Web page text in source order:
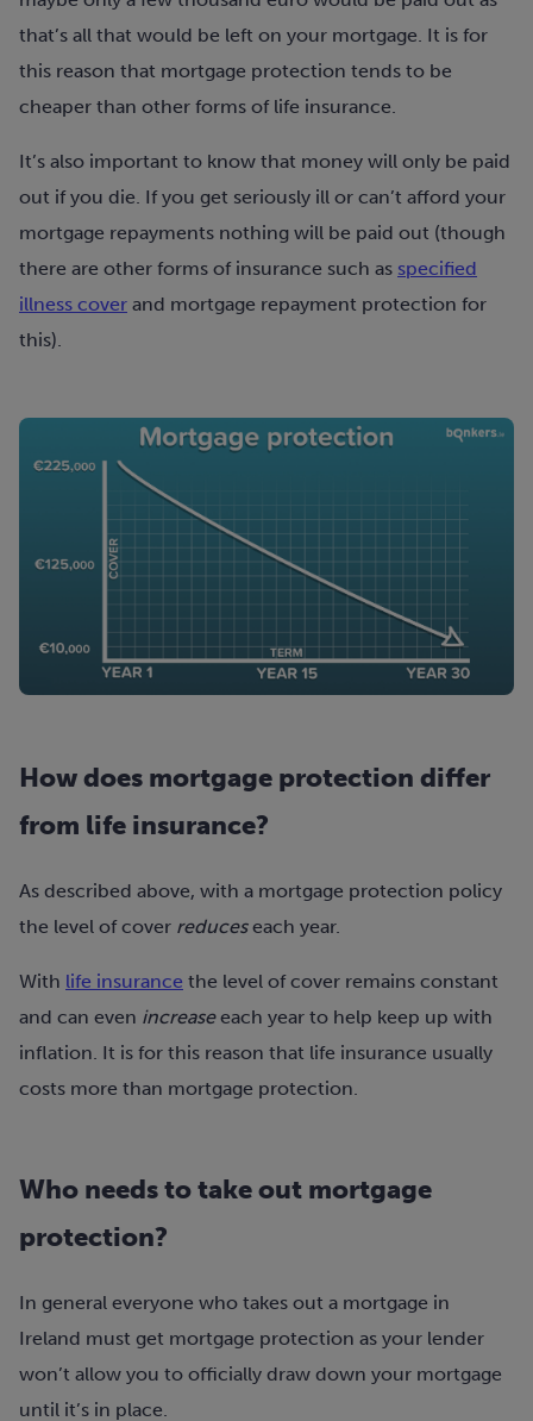
that’s all that would be left on your mortgage. It is for
this reason that mortgage protection tends to be
cheaper than other forms of life insurance.
It’s also important to know that money will only be paid
out if you die. If you get seriously ill or can’t afford your
mortgage repayments nothing will be paid out (though
there are other forms of insurance such as specified
illness cover and mortgage repayment protection for
this).
How does mortgage protection differ
from life insurance?
As described above, with a mortgage protection policy
the level of cover reduceseach year.
With life insurance the level of cover remains constant
and can even increaseeach year to help keep up with
inflation. It is for this reason that life insurance usually
costs more than mortgage protection.
Who needs to take out mortgage
protection?
In general everyone who takes out a mortgage in
Ireland must get mortgage protection as your lender
won’t allow you to officially draw down your mortgage
until it’s in place.